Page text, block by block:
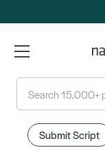
Submit Script